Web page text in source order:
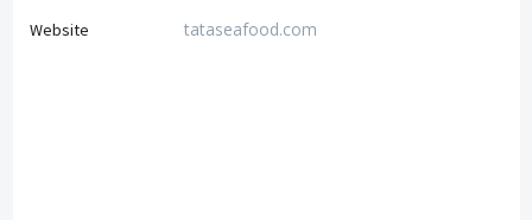
Website tataseafood.com